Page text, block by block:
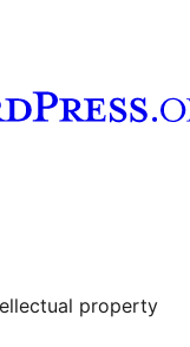
property